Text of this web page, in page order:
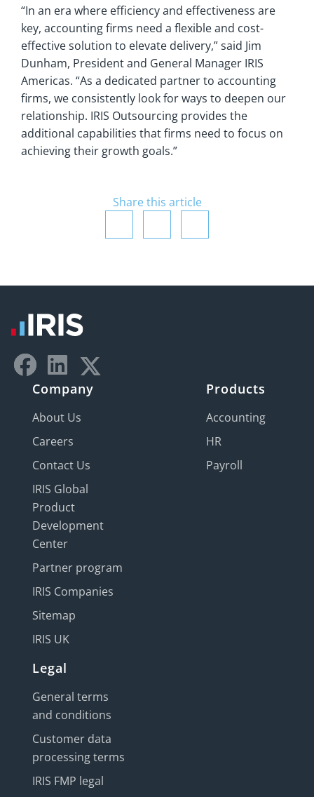
“In an era where efficiency and effectiveness are
key, accounting firms need a flexible and cost-
effective solution to elevate delivery,” said Jim
Dunham, President and General Manager IRIS
Americas. “As a dedicated partner to accounting
firms, we consistently look for ways to deepen our
relationship. IRIS Outsourcing provides the
additional capabilities that firms need to focus on
achieving their growth goals.”
Share this article
Company
About Us
Careers
Contact Us
IRIS Global
Product
Development
Center
Partner program
IRIS Companies
Sitemap
IRIS UK
Products
Accounting
HR
Payroll
Legal
General terms
and conditions
Customer data
processing terms
IRIS FMP legal